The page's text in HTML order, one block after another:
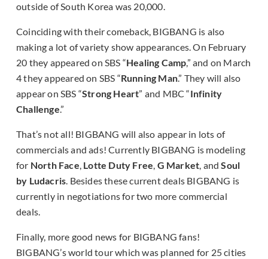
outside of South Korea was 20,000.
Coinciding with their comeback, BIGBANG is also
making a lot of variety show appearances. On February
20 they appeared on SBS “Healing Camp,” and on March
4 they appeared on SBS “Running Man.” They will also
appear on SBS “Strong Heart” and MBC “Infinity
Challenge.”
That’s not all! BIGBANG will also appear in lots of
commercials and ads! Currently BIGBANG is modeling
for North Face, Lotte Duty Free, G Market, andSoul
by Ludacris. Besides these current deals BIGBANG is
currently in negotiations for two more commercial
deals.
Finally, more good news for BIGBANG fans!
BIGBANG’s world tour which was planned for 25 cities